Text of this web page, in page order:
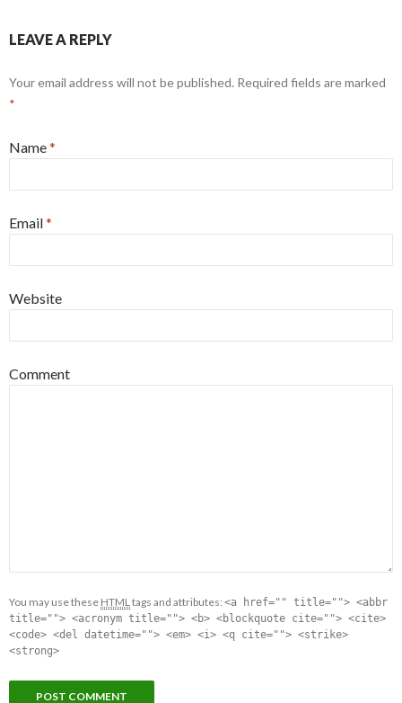
LEAVE A REPLY
Your email address will not be published. Required fields are marked
*
Name*
Email*
Website
Comment
You may use these HTMLtags and attributes: <a href="" title=""> <abbr
title=""> <acronym title=""> <b> <blockquote cite=""> <cite>
<code> <del datetime=""> <em> <i> <q cite=""> <strike>
<strong>